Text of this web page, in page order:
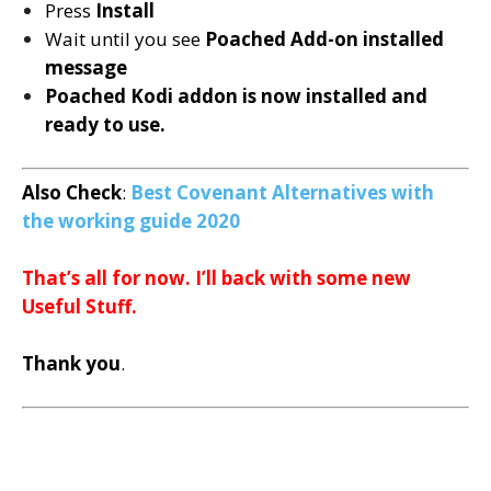
Press Install
Wait until you see Poached Add-on installed
message
Poached Kodi addon is now installed and
ready to use.
Also Check: Best Covenant Alternatives with
the working guide 2020
That’s all for now. I’ll back with some new
Useful Stuff.
Thank you.